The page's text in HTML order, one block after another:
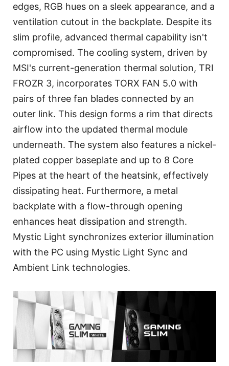
edges, RGB hues on a sleek appearance, and a
ventilation cutout in the backplate. Despite its
slim profile, advanced thermal capability isn't
compromised. The cooling system, driven by
MSI's current-generation thermal solution, TRI
FROZR 3, incorporates TORX FAN 5.0 with
pairs of three fan blades connected by an
outer link. This design forms a rim that directs
airflow into the updated thermal module
underneath. The system also features a nickel-
plated copper baseplate and up to 8 Core
Pipes at the heart of the heatsink, effectively
dissipating heat. Furthermore, a metal
backplate with a flow-through opening
enhances heat dissipation and strength.
Mystic Light synchronizes exterior illumination
with the PC using Mystic Light Sync and
Ambient Link technologies.